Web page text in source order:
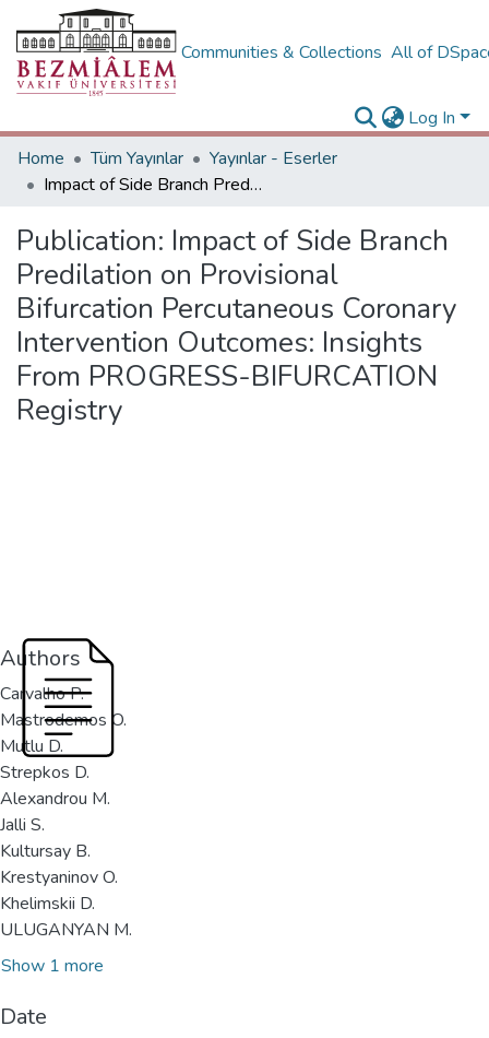
Communities & Collections All of
Log In
Home
Tüm Yayınlar
Yayınlar - Eserler
Impact of Side Branch Predilation on Provisional Bifurcation Percutaneous Coronary Intervention Outcomes: Insights From PROGRESS-BIFURCATION Registry
Publication: Impact of Side Branch
Predilation on Provisional
Bifurcation Percutaneous Coronary
Intervention Outcomes: Insights
From PROGRESS-BIFURCATION
Registry
Authors
Carvalho P.
Mastrodemos O.
Mutlu D.
Strepkos D.
Alexandrou M.
Jalli S.
Kultursay B.
Krestyaninov O.
Khelimskii D.
ULUGANYAN M.
Show 1 more
Date